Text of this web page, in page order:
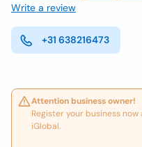
Write a review
+31 638216473
Attention business owner!
Register your business
iGlobal.